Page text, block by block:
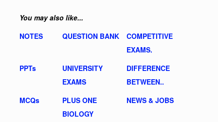
You may also like...
NOTES
QUESTION BANK
COMPETITIVE
EXAMS.
PPTs
UNIVERSITY
EXAMS
DIFFERENCE
BETWEEN..
MCQs
PLUS ONE
BIOLOGY
NEWS & JOBS